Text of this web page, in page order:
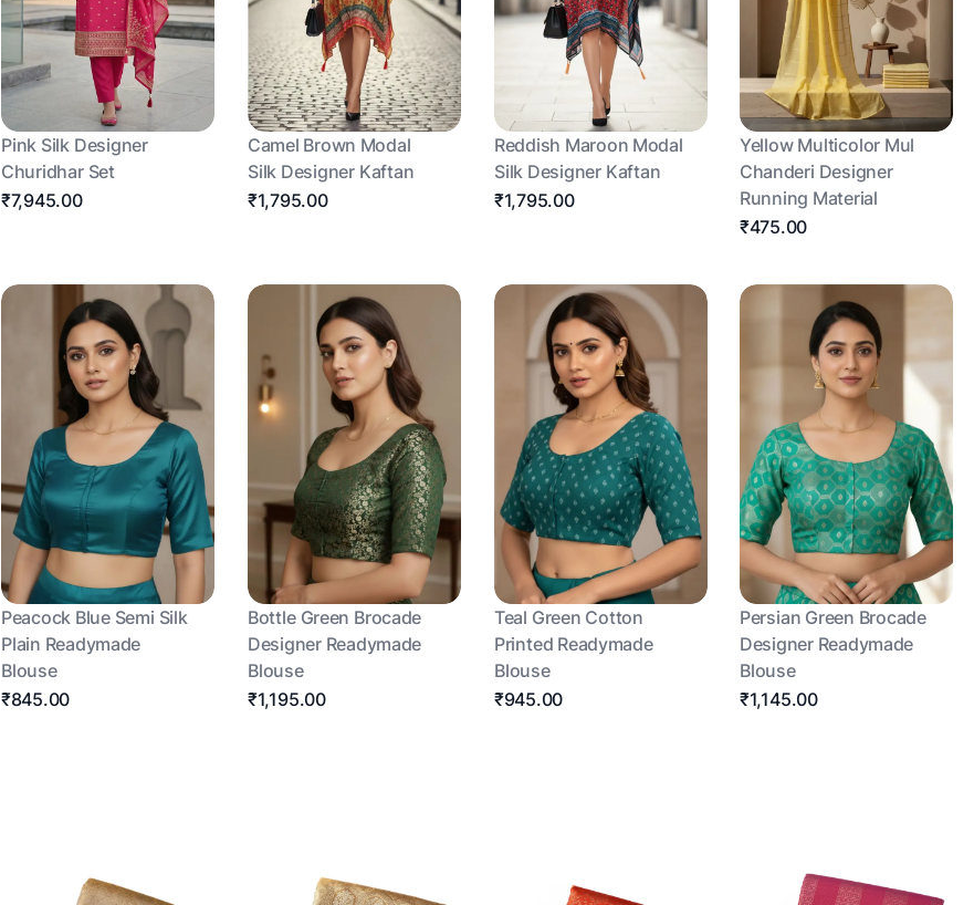
Pink Silk Designer
Churidhar Set
₹7,945.00
Camel Brown Modal
Silk Designer Kaftan
₹1,795.00
Reddish Maroon Modal
Silk Designer Kaftan
₹1,795.00
Yellow Multicolor Mul
Chanderi Designer
Running Material
₹475.00
Peacock Blue Semi Silk
Plain Readymade
Blouse
₹845.00
Bottle Green Brocade
Designer Readymade
Blouse
₹1,195.00
Teal Green Cotton
Printed Readymade
Blouse
₹945.00
Persian Green Brocade
Designer Readymade
Blouse
₹1,145.00